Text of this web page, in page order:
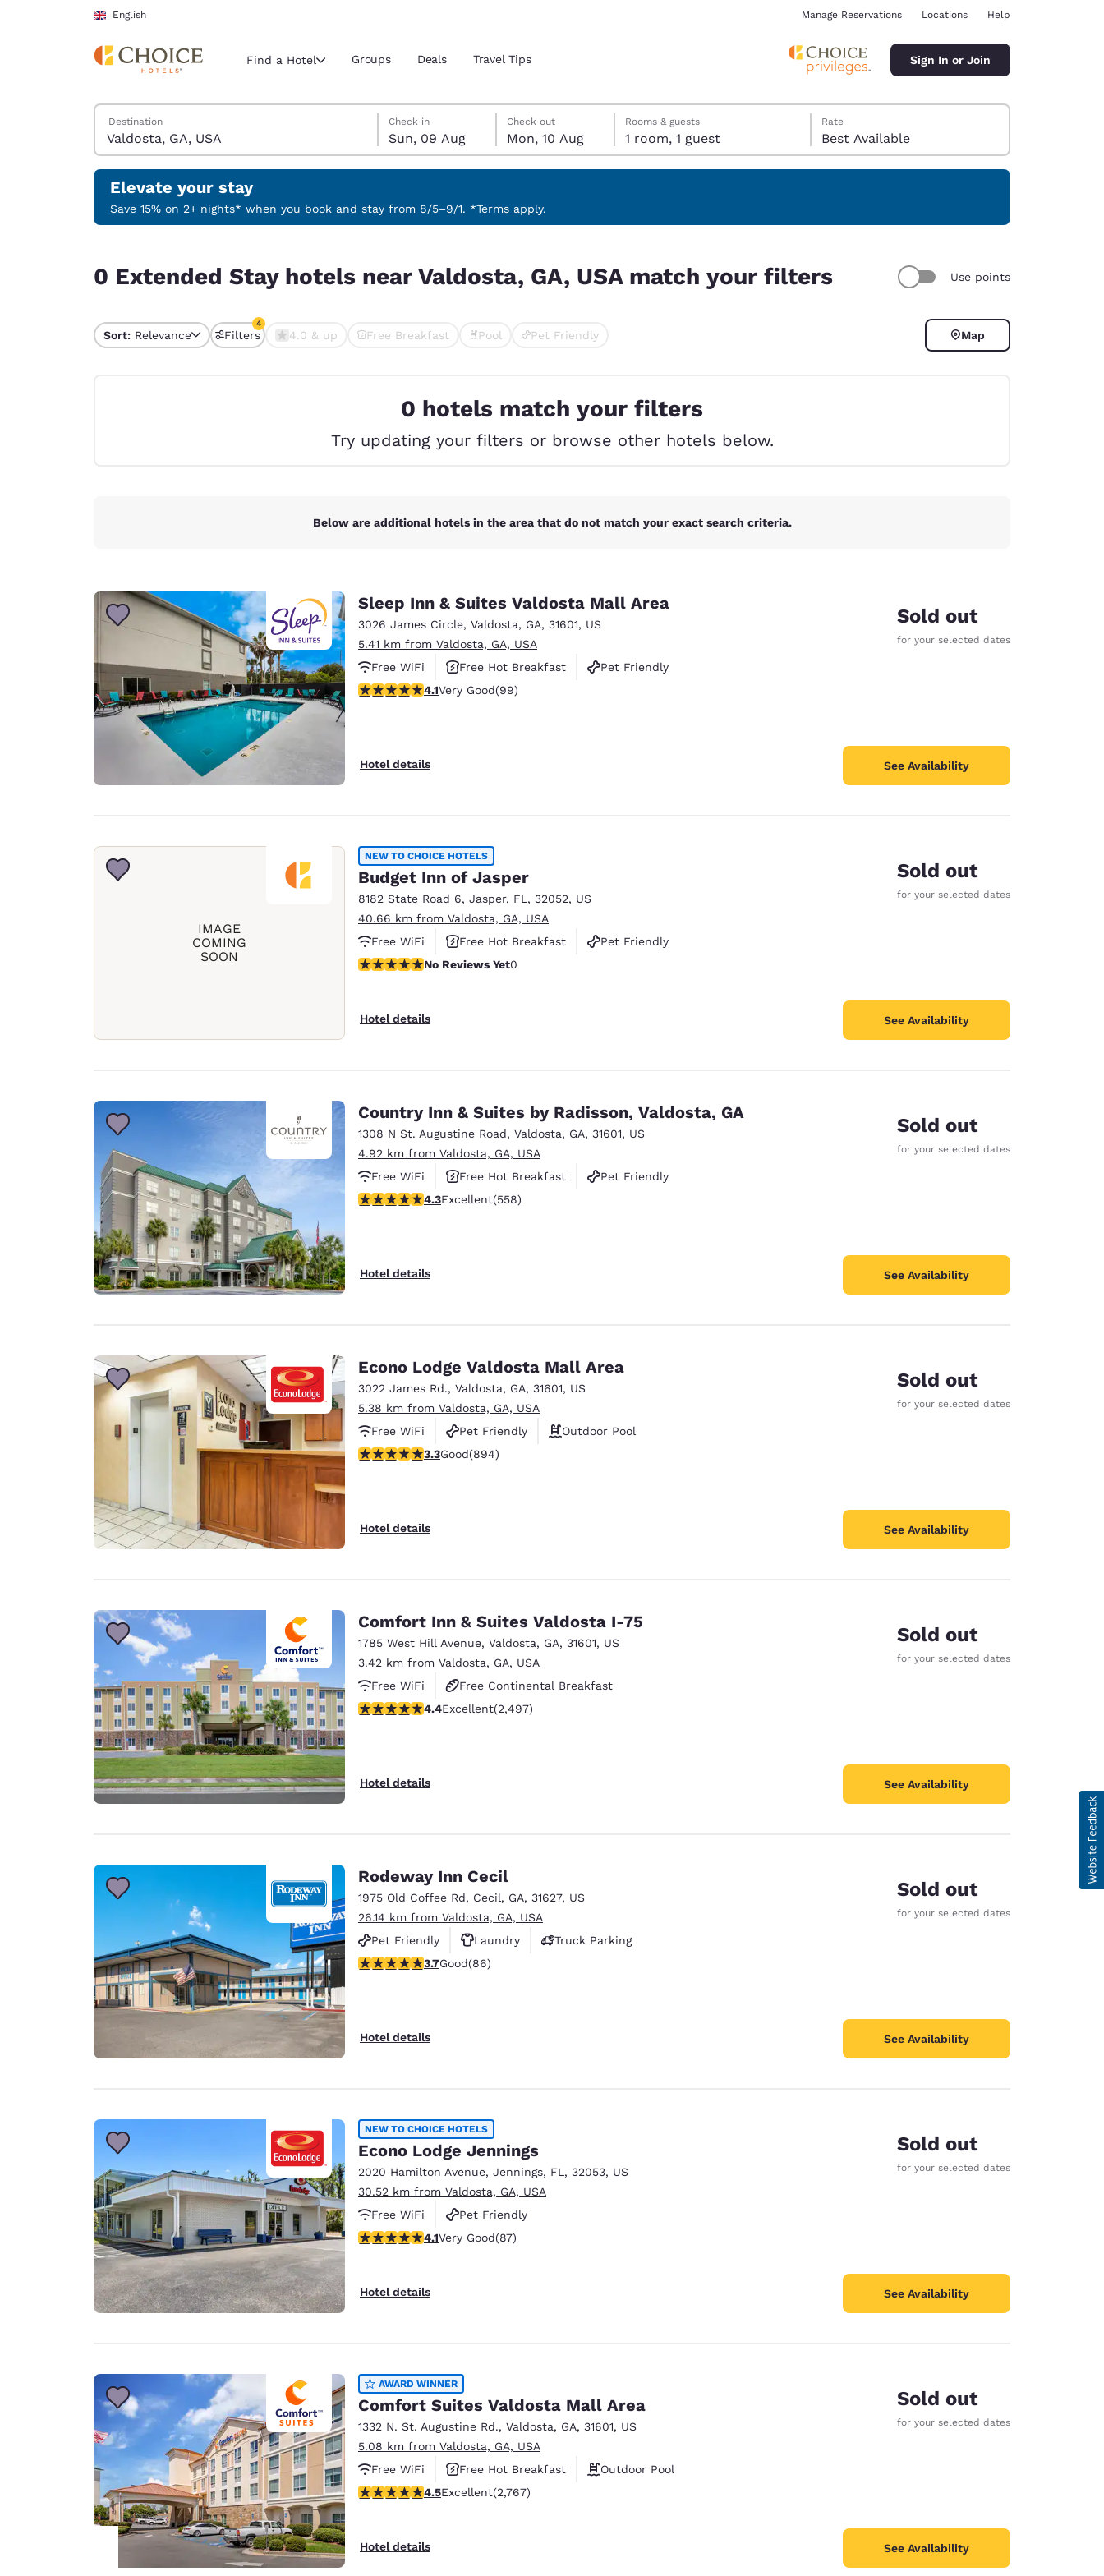
Skip To Main Content
English
Current region and location
Select your preferred language
English Español Español
Português English
Deutschland Germany España
United Kingdom
English
Asia-Pac
Australia
English
India
English
Manage Reservations Locations Help
Find a Hotel Groups Deals Travel Tips Sign In or Join
Search Hotels
Destination
Sunday, 9 August
Check in
Sun, 09 Aug
Monday, 10 August
Check out
Mon, 10 Aug
Monday, 10 August check-out date selected
Sunday, 9 August check-in date selected
Rooms & guests
1 room, 1 guest
Rate
Best Available
Elevate your stay
Save 15% on 2+ nights* when you book and stay from 8/5–9/1. *Terms apply.
0 Extended Stay hotels near Valdosta, GA, USA match your filters Use points
Sort: Relevance Filters
4
4 filters currently selected
4.0 & up Free Breakfast Pool Pet Friendly Map
0 hotels match your filters
Try updating your filters or browse other hotels below.
Below are additional hotels in the area that do not match your exact search criteria.
Sleep Inn & Suites Valdosta Mall Area
3026 James Circle, Valdosta, GA, 31601, US
5.41 km from Valdosta, GA, USA
Free WiFi
Free Hot Breakfast
Pet Friendly
4.14 stars rating. Very Good. 99 reviews
4.1Very Good(99)
Hotel details
Sold out
for your selected dates
See Availability
IMAGE
COMING
SOON
NEW TO CHOICE HOTELS
Budget Inn of Jasper
8182 State Road 6, Jasper, FL , 32052, US
40.66 km from Valdosta, GA, USA
Free WiFi
Free Hot Breakfast
Pet Friendly
No Reviews YetNo Reviews Yet0
Hotel details
Sold out
for your selected dates
See Availability
Country Inn & Suites by Radisson, Valdosta, GA
1308 N St. Augustine Road, Valdosta, GA, 31601, US
4.92 km from Valdosta, GA, USA
Free WiFi
Free Hot Breakfast
Pet Friendly
4.29 stars rating. Excellent. 558 reviews
4.3Excellent(558)
Hotel details
Sold out
for your selected dates
See Availability
Econo Lodge Valdosta Mall Area
3022 James Rd., Valdosta, GA, 31601, US
5.38 km from Valdosta, GA, USA
Free WiFi
Pet Friendly
Outdoor Pool
3.32 stars rating. Good. 894 reviews
3.3Good(894)
Hotel details
Sold out
for your selected dates
See Availability
Comfort Inn & Suites Valdosta I-75
1785 West Hill Avenue, Valdosta, GA, 31601, US
3.42 km from Valdosta, GA, USA
Free WiFi
Free Continental Breakfast
Free Hot Breakfast
4.39 stars rating. Excellent. 2497 reviews
4.4Excellent(2,497)
Hotel details
Sold out
for your selected dates
See Availability
Rodeway Inn Cecil
1975 Old Coffee Rd, Cecil, GA, 31627, US
26.14 km from Valdosta, GA, USA
Pet Friendly
Laundry
Truck Parking
3.69 stars rating. Good. 86 reviews
3.7Good(86)
Hotel details
Sold out
for your selected dates
See Availability
NEW TO CHOICE HOTELS
Econo Lodge Jennings
2020 Hamilton Avenue, Jennings, FL , 32053, US
30.52 km from Valdosta, GA, USA
Free WiFi
Pet Friendly
4.09 stars rating. Very Good. 87 reviews
4.1Very Good(87)
Hotel details
Sold out
for your selected dates
See Availability
AWARD WINNER
Comfort Suites Valdosta Mall Area
1332 N. St. Augustine Rd., Valdosta, GA, 31601, US
5.08 km from Valdosta, GA, USA
Free WiFi
Free Hot Breakfast
Outdoor Pool
4.52 stars rating. Excellent. 2767 reviews
4.5Excellent(2,767)
Hotel details
Sold out
for your selected dates
See Availability